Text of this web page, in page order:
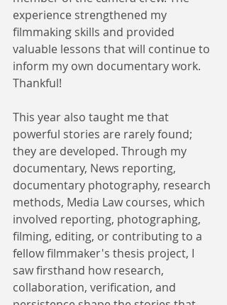
experience strengthened my
filmmaking skills and provided
valuable lessons that will continue to
inform my own documentary work.
Thankful!
This year also taught me that
powerful stories are rarely found;
they are developed. Through my
documentary, News reporting,
documentary photography, research
methods, Media Law courses, which
involved reporting, photographing,
filming, editing, or contributing to a
fellow filmmaker's thesis project, I
saw firsthand how research,
collaboration, verification, and